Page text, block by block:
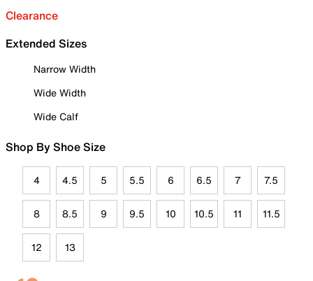
Clearance
Extended Sizes
Narrow Width
Wide Width
Wide Calf
Shop By Shoe Size
4 4.5 5 5.5 6 6.5 7 7.5
8 8.5 9 9.5 10 10.5 11 11.5
12 13